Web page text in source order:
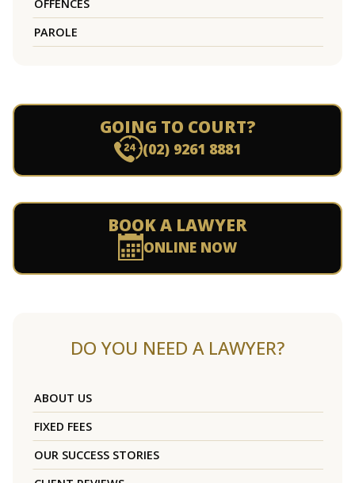
OFFENCES
PAROLE
GOING TO COURT?
(02) 9261 8881
BOOK A LAWYER
ONLINE NOW
DO YOU NEED A LAWYER?
ABOUT US
FIXED FEES
OUR SUCCESS STORIES